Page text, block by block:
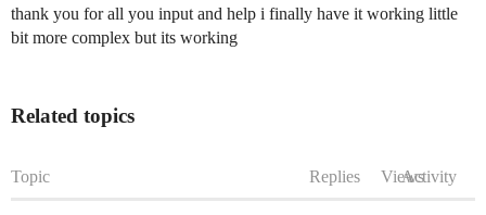
thank you for all you input and help i finally have it working little
bit more complex but its working
Related topics
Topic Replies ViewsActivity